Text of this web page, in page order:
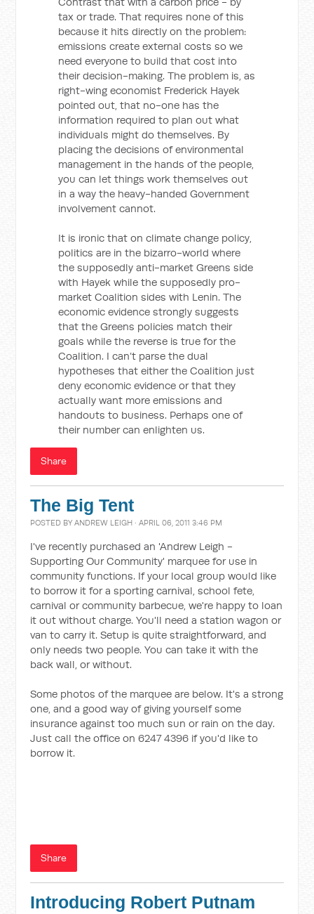
tax or trade. That requires none of this
because it hits directly on the problem:
emissions create external costs so we
need everyone to build that cost into
their decision-making. The problem is, as
right-wing economist Frederick Hayek
pointed out, that no-one has the
information required to plan out what
individuals might do themselves. By
placing the decisions of environmental
management in the hands of the people,
you can let things work themselves out
in a way the heavy-handed Government
involvement cannot.
It is ironic that on climate change policy,
politics are in the bizarro-world where
the supposedly anti-market Greens side
with Hayek while the supposedly pro-
market Coalition sides with Lenin. The
economic evidence strongly suggests
that the Greens policies match their
goals while the reverse is true for the
Coalition. I can’t parse the dual
hypotheses that either the Coalition just
deny economic evidence or that they
actually want more emissions and
handouts to business. Perhaps one of
their number can enlighten us.
Share
The Big Tent
POSTED BYANDREW LEIGH · APRIL 06, 2011 3:46 PM
I've recently purchased an 'Andrew Leigh -
Supporting Our Community' marquee for use in
community functions. If your local group would like
to borrow it for a sporting carnival, school fete,
carnival or community barbecue, we're happy to loan
it out without charge. You'll need a station wagon or
van to carry it. Setup is quite straightforward, and
only needs two people. You can take it with the
back wall, or without.
Some photos of the marquee are below. It's a strong
one, and a good way of giving yourself some
insurance against too much sun or rain on the day.
Just call the office on 6247 4396 if you'd like to
borrow it.
Share
Introducing Robert Putnam